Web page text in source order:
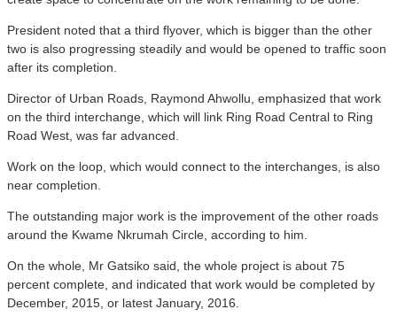
President noted that a third flyover, which is bigger than the other
two is also progressing steadily and would be opened to traffic soon
after its completion.
Director of Urban Roads, Raymond Ahwollu, emphasized that work
on the third interchange, which will link Ring Road Central to Ring
Road West, was far advanced.
Work on the loop, which would connect to the interchanges, is also
near completion.
The outstanding major work is the improvement of the other roads
around the Kwame Nkrumah Circle, according to him.
On the whole, Mr Gatsiko said, the whole project is about 75
percent complete, and indicated that work would be completed by
December, 2015, or latest January, 2016.